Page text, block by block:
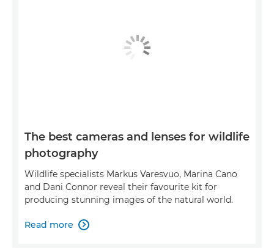
The best cameras and lenses for wildlife
photography
Wildlife specialists Markus Varesvuo, Marina Cano
and Dani Connor reveal their favourite kit for
producing stunning images of the natural world.
Read more 